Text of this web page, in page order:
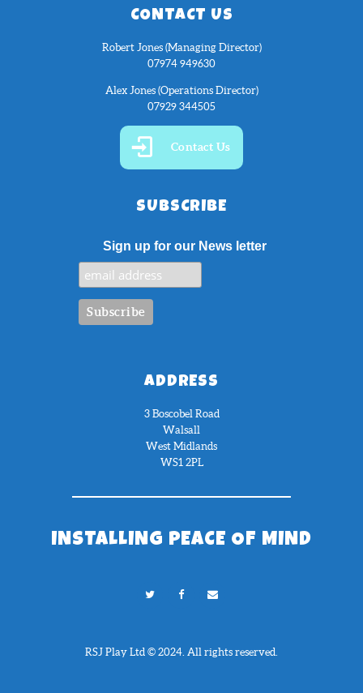
CONTACT US
Robert Jones (Managing Director)
07974 949630
Alex Jones (Operations Director)
07929 344505
Contact Us
SUBSCRIBE
Sign up for our News letter
ADDRESS
3 Boscobel Road
Walsall
West Midlands
WS1 2PL
INSTALLING PEACE OF MIND
RSJ Play Ltd © 2024. All rights reserved.